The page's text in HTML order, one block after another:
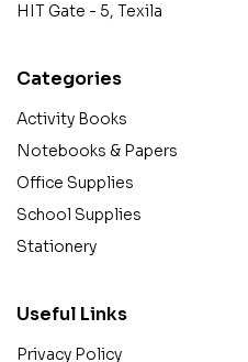
HIT Gate - 5, Texila
Categories
Activity Books
Notebooks & Papers
Office Supplies
School Supplies
Stationery
Useful Links
Privacy Policy